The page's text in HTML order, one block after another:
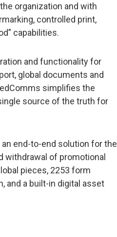
organization and with
controlled print,
capabilities.
and functionality for
global documents and
simplifies the
source of the truth for
end-to-end solution for the
withdrawal of promotional
pieces, 2253 form
and a built-in digital asset